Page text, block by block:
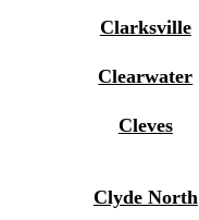
Clarksville
Clearwater
Cleves
Clyde North